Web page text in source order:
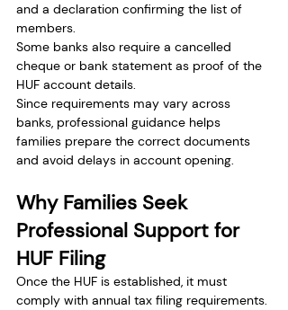
and a declaration confirming the list of
members.
Some banks also require a cancelled
cheque or bank statement as proof of the
HUF account details.
Since requirements may vary across
banks, professional guidance helps
families prepare the correct documents
and avoid delays in account opening.
Why Families Seek
Professional Support for
HUF Filing
Once the HUF is established, it must
comply with annual tax filing requirements.